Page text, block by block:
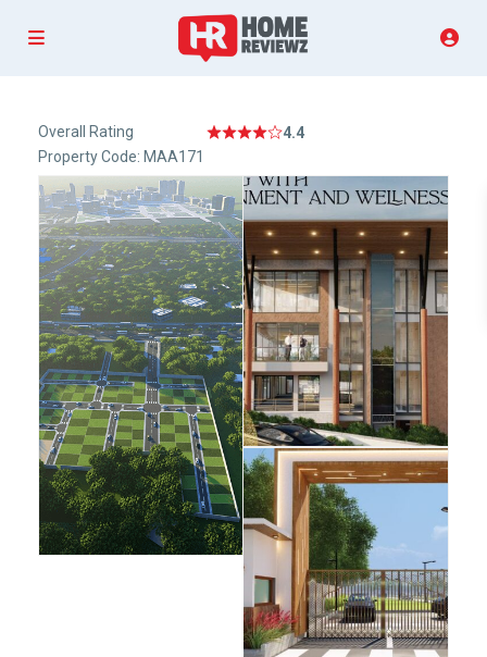
Overall Rating
4.4
Property Code: MAA171